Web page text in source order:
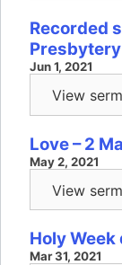
Recorded
Jun 1, 2021
View
Love – 2
May 2, 2021
View
Holy
Mar 31, 2021